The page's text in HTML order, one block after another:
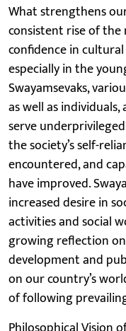
What strengthens
consistent rise of
confidence in
especially in the
Swayamsevaks,
as well as
serve
the society’s self-
encountered, and
have improved.
increased desire in
activities and social
growing reflection
development and
on our country’s
of following